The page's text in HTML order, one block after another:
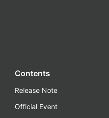
Contents
Release Note
Official Event